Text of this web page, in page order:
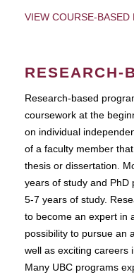
VIEW COURSE-BASED
RESEARCH-
Research-based
coursework at the
on individual
of a faculty member
thesis or dissertation.
years of study and PhD
5-7 years of study.
to become an expert in
possibility to pursue an
well as exciting careers
Many UBC programs